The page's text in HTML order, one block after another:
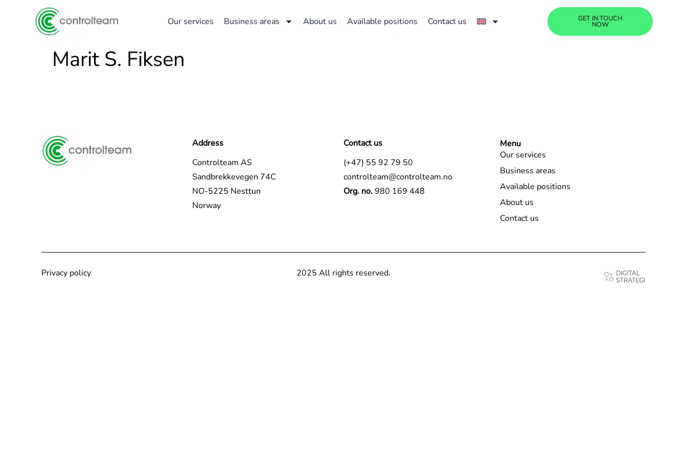
Our services Business areas About us Available positions Contact us GET IN TOUCH
NOW
Marit S. Fiksen
Address
Controlteam AS
Sandbrekkevegen 74C
NO-5225 Nesttun
Norway
Contact us
(+47) 55 92 79 50
controlteam@controlteam.no
Org. no.980 169 448
Menu
Our services
Business areas
Available positions
About us
Contact us
Privacy policy 2025 All rights reserved.